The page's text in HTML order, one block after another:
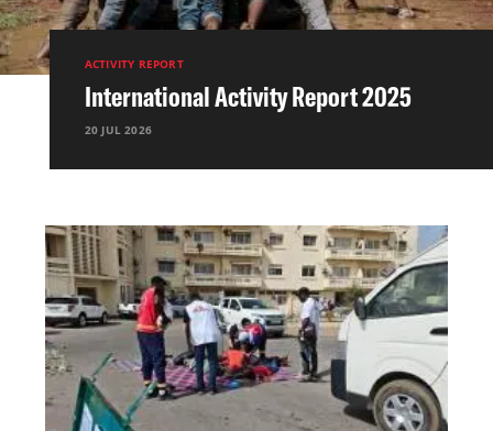
ACTIVITY REPORT
International Activity Report 2025
20 JUL 2026